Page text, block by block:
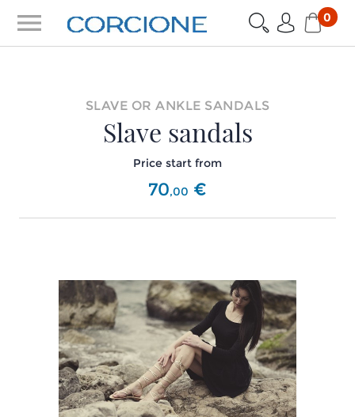
menu 0
SLAVE OR ANKLE SANDALS
Slave sandals
Price start from
70,00 €